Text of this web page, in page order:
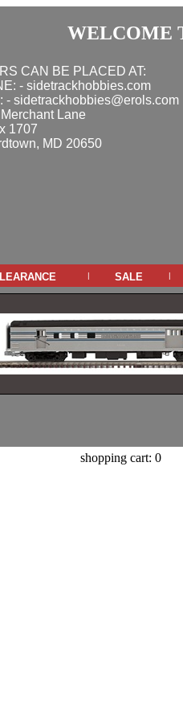
WELCOME
CAN BE PLACED AT:
- sidetrackhobbies.com
- sidetrackhobbies@erols.com
Lane
1707
MD 20650
| sale |
shopping cart: 0